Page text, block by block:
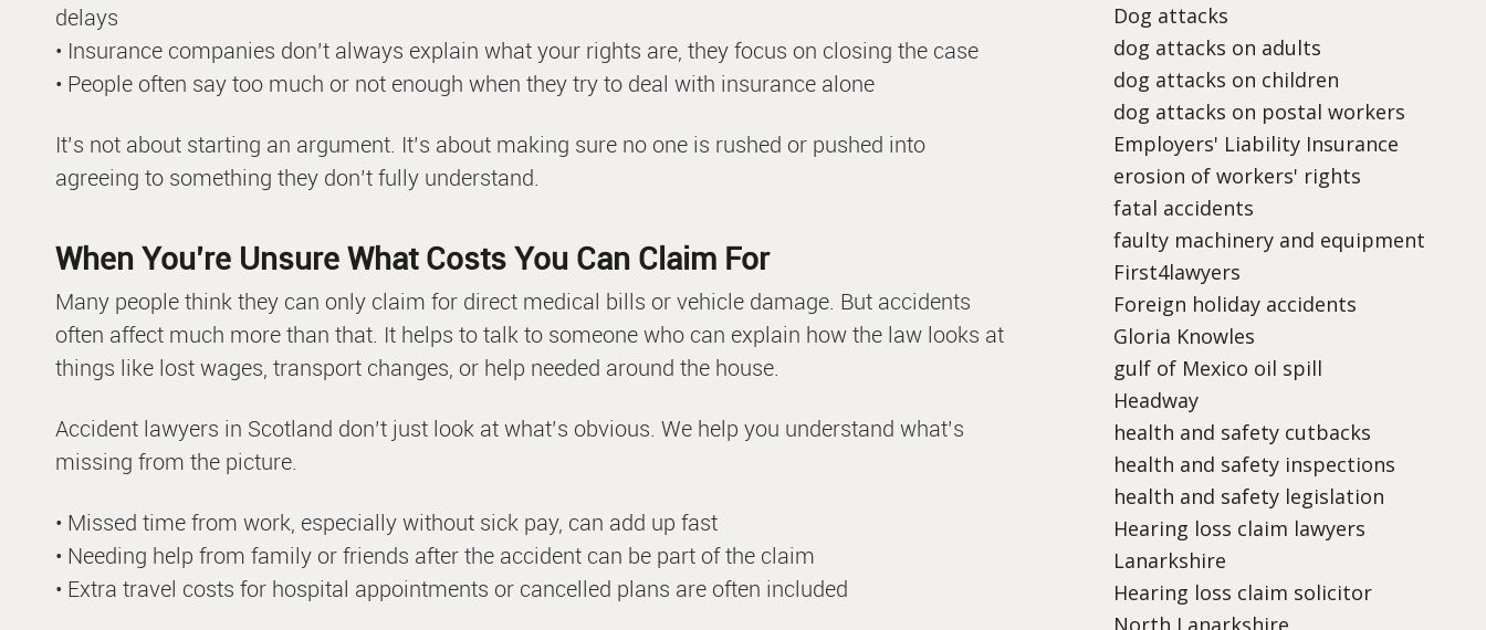
delays
• Insurance companies don’t always explain what your rights are, they focus on closing the case
• People often say too much or not enough when they try to deal with insurance alone
It’s not about starting an argument. It’s about making sure no one is rushed or pushed into
agreeing to something they don’t fully understand.
When You’re Unsure What Costs You Can Claim For
Many people think they can only claim for direct medical bills or vehicle damage. But accidents
often affect much more than that. It helps to talk to someone who can explain how the law looks at
things like lost wages, transport changes, or help needed around the house.
Accident lawyers in Scotland don’t just look at what’s obvious. We help you understand what’s
missing from the picture.
• Missed time from work, especially without sick pay, can add up fast
• Needing help from family or friends after the accident can be part of the claim
• Extra travel costs for hospital appointments or cancelled plans are often included
Dog attacks
dog attacks on adults
dog attacks on children
dog attacks on postal workers
Employers' Liability Insurance
erosion of workers' rights
fatal accidents
faulty machinery and equipment
First4lawyers
Foreign holiday accidents
Gloria Knowles
gulf of Mexico oil spill
Headway
health and safety cutbacks
health and safety inspections
health and safety legislation
Hearing loss claim lawyers
Lanarkshire
Hearing loss claim solicitor
North Lanarkshire